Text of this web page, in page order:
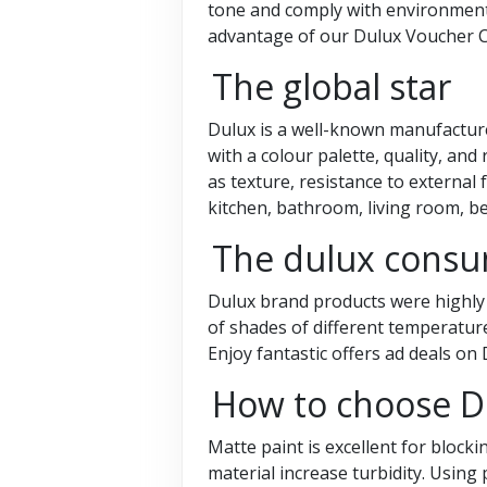
tone and comply with
advantage of our Dulux Voucher
The global star
Dulux is a well-known
with a colour palette, quality, and
as texture, resistance to
kitchen, bathroom, living room,
The dulux
Dulux brand products were
of shades of different
Enjoy fantastic offers ad deals on
How to choose
Matte paint is excellent for
material increase turbidity.